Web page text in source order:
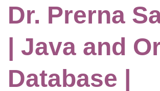
Dr. Prerna
| Java and
Database |